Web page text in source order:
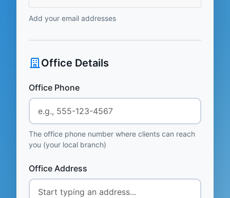
Add your email addresses
Office Details
Office Phone
The office phone number where clients can reach
you (your local branch)
Office Address